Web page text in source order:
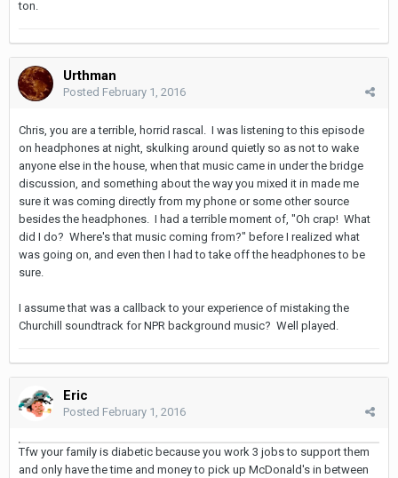
ton.
Urthman
Posted February 1, 2016
Chris, you are a terrible, horrid rascal. I was listening to this episode
on headphones at night, skulking around quietly so as not to wake
anyone else in the house, when that music came in under the bridge
discussion, and something about the way you mixed it in made me
sure it was coming directly from my phone or some other source
besides the headphones. I had a terrible moment of, "Oh crap! What
did I do? Where's that music coming from?" before I realized what
was going on, and even then I had to take off the headphones to be
sure.
I assume that was a callback to your experience of mistaking the
Churchill soundtrack for NPR background music? Well played.
Eric
Posted February 1, 2016
Tfw your family is diabetic because you work 3 jobs to support them
and only have the time and money to pick up McDonald's in between